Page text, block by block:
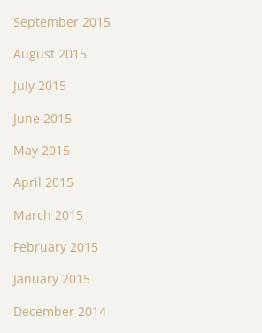
September 2015
August 2015
July 2015
June 2015
May 2015
April 2015
March 2015
February 2015
January 2015
December 2014